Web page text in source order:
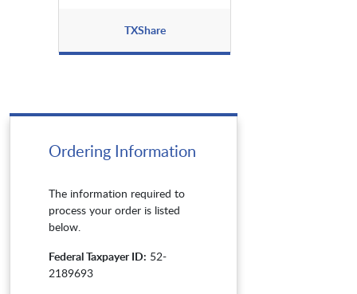
TXShare
Ordering Information
The information required to
process your order is listed
below.
Federal Taxpayer ID: 52-
2189693